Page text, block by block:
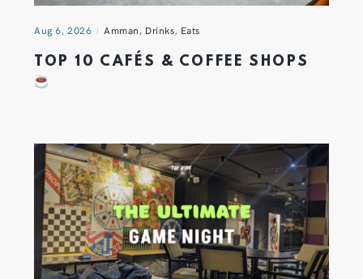
Aug 6, 2026 Amman, Drinks, Eats
TOP 10 CAFÉS & COFFEE SHOPS